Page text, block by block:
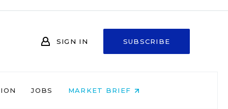
SIGN IN SUBSCRIBE
JOBS MARKET BRIEF